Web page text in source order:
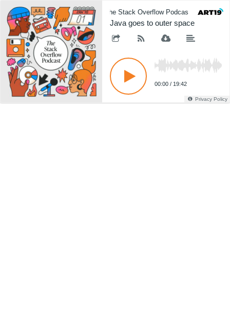
The Stack Overflow Podcast The
Java goes to outer space
00:00 / 19:42
Privacy Policy